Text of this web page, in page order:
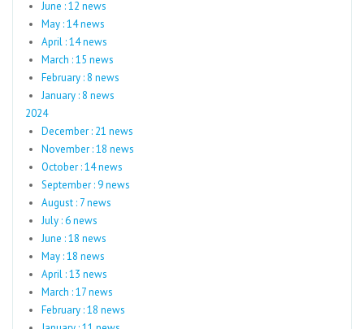
June : 12 news
May : 14 news
April : 14 news
March : 15 news
February : 8 news
January : 8 news
2024
December : 21 news
November : 18 news
October : 14 news
September : 9 news
August : 7 news
July : 6 news
June : 18 news
May : 18 news
April : 13 news
March : 17 news
February : 18 news